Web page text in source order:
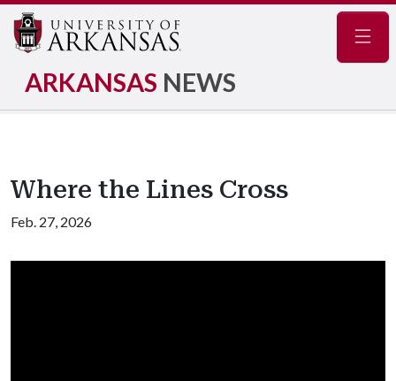
ARKANSAS NEWS
Where the Lines Cross
Feb. 27, 2026